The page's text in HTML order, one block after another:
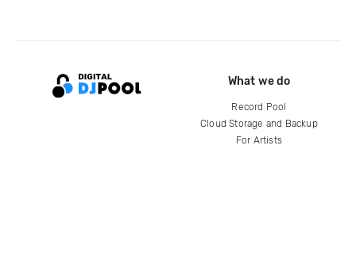
What we do
Record Pool
Cloud Storage and Backup
For Artists